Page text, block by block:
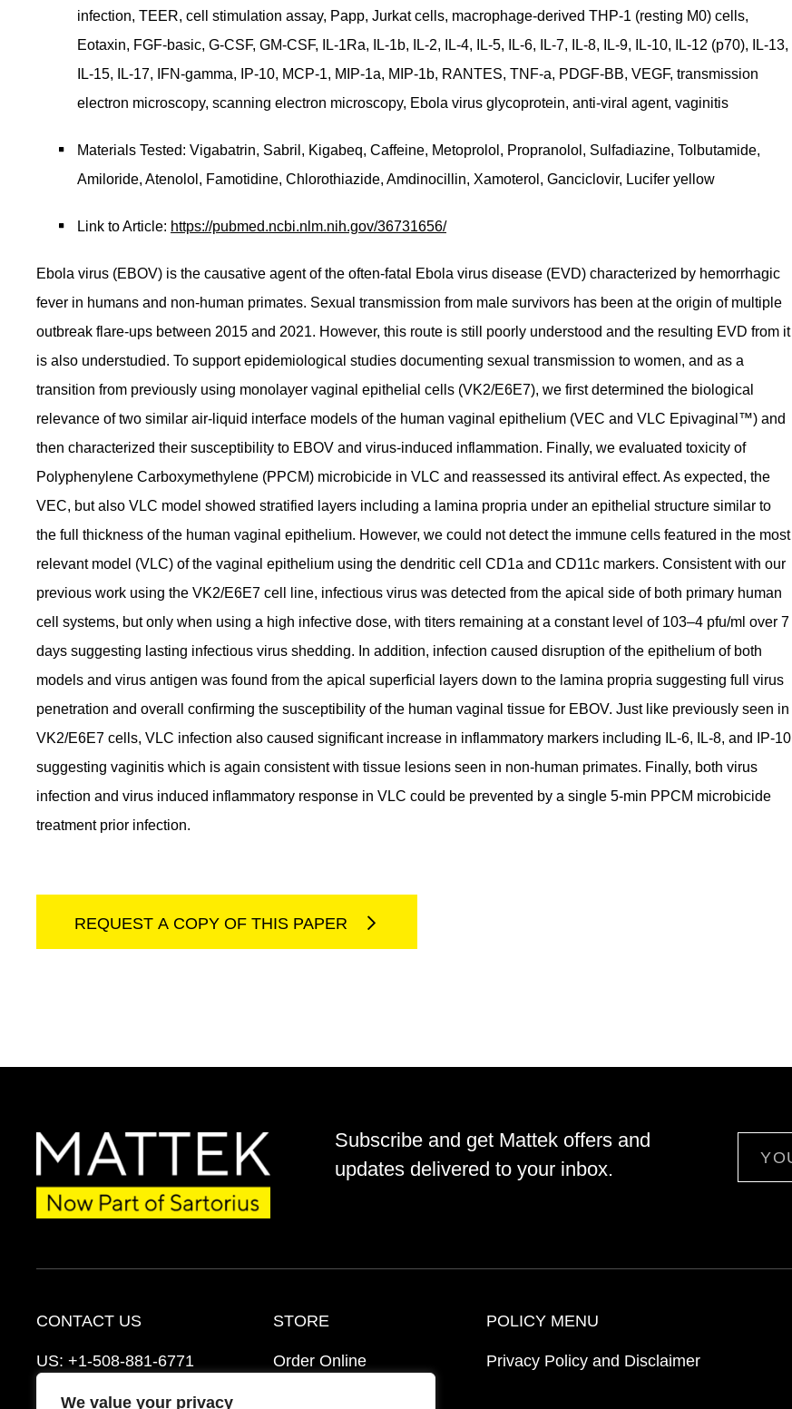
We value your privacy
infection, TEER, cell stimulation assay, Papp, Jurkat cells, macrophage-derived THP-1 (resting M0) cells,
Eotaxin, FGF-basic, G-CSF, GM-CSF, IL-1Ra, IL-1b, IL-2, IL-4, IL-5, IL-6, IL-7, IL-8, IL-9, IL-10, IL-12 (p70), IL-13,
IL-15, IL-17, IFN-gamma, IP-10, MCP-1, MIP-1a, MIP-1b, RANTES, TNF-a, PDGF-BB, VEGF, transmission
electron microscopy, scanning electron microscopy, Ebola virus glycoprotein, anti-viral agent, vaginitis
Materials Tested: Vigabatrin, Sabril, Kigabeq, Caffeine, Metoprolol, Propranolol, Sulfadiazine, Tolbutamide,
Amiloride, Atenolol, Famotidine, Chlorothiazide, Amdinocillin, Xamoterol, Ganciclovir, Lucifer yellow
Link to Article: https://pubmed.ncbi.nlm.nih.gov/36731656/
Ebola virus (EBOV) is the causative agent of the often-fatal Ebola virus disease (EVD) characterized by hemorrhagic
fever in humans and non-human primates. Sexual transmission from male survivors has been at the origin of multiple
outbreak flare-ups between 2015 and 2021. However, this route is still poorly understood and the resulting EVD from it
is also understudied. To support epidemiological studies documenting sexual transmission to women, and as a
transition from previously using monolayer vaginal epithelial cells (VK2/E6E7), we first determined the biological
relevance of two similar air-liquid interface models of the human vaginal epithelium (VEC and VLC Epivaginal™) and
then characterized their susceptibility to EBOV and virus-induced inflammation. Finally, we evaluated toxicity of
Polyphenylene Carboxymethylene (PPCM) microbicide in VLC and reassessed its antiviral effect. As expected, the
VEC, but also VLC model showed stratified layers including a lamina propria under an epithelial structure similar to
the full thickness of the human vaginal epithelium. However, we could not detect the immune cells featured in the most
relevant model (VLC) of the vaginal epithelium using the dendritic cell CD1a and CD11c markers. Consistent with our
previous work using the VK2/E6E7 cell line, infectious virus was detected from the apical side of both primary human
cell systems, but only when using a high infective dose, with titers remaining at a constant level of 103–4 pfu/ml over 7
days suggesting lasting infectious virus shedding. In addition, infection caused disruption of the epithelium of both
models and virus antigen was found from the apical superficial layers down to the lamina propria suggesting full virus
penetration and overall confirming the susceptibility of the human vaginal tissue for EBOV. Just like previously seen in
VK2/E6E7 cells, VLC infection also caused significant increase in inflammatory markers including IL-6, IL-8, and IP-10
suggesting vaginitis which is again consistent with tissue lesions seen in non-human primates. Finally, both virus
infection and virus induced inflammatory response in VLC could be prevented by a single 5-min PPCM microbicide
treatment prior infection.
REQUEST A COPY OF THIS PAPER
Subscribe and get Mattek offers and
updates delivered to your inbox.
CONTACT US
US: +1-508-881-6771
EU:+421-2-3260-7401
STORE
Order Online
POLICY MENU
Privacy Policy and Disclaimer